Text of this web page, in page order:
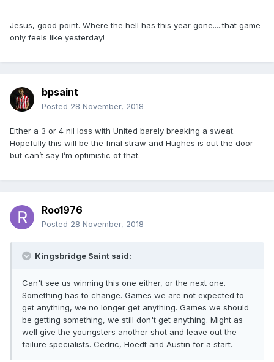
Jesus, good point. Where the hell has this year gone.....that game
only feels like yesterday!
bpsaint
Posted 28 November, 2018
Either a 3 or 4 nil loss with United barely breaking a sweat.
Hopefully this will be the final straw and Hughes is out the door
but can’t say I’m optimistic of that.
Roo1976
Posted 28 November, 2018
Kingsbridge Saint said:
Can't see us winning this one either, or the next one.
Something has to change. Games we are not expected to
get anything, we no longer get anything. Games we should
be getting something, we still don't get anything. Might as
well give the youngsters another shot and leave out the
failure specialists. Cedric, Hoedt and Austin for a start.